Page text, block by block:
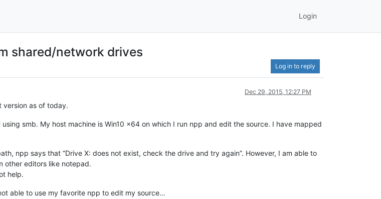
Login
shared/network drives
Log in to reply
Dec 29, 2015, 12:27 PM
version as of today.
smb. My host machine is Win10 x64 on which I run npp and edit the source. I have mapped
npp says that “Drive X: does not exist, check the drive and try again”. However, I am able to
other editors like notepad.
help.
able to use my favorite npp to edit my source…